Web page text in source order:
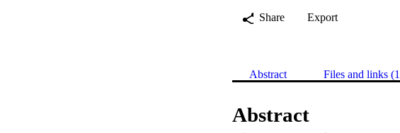
Share
Export
Abstract Files and links
Abstract